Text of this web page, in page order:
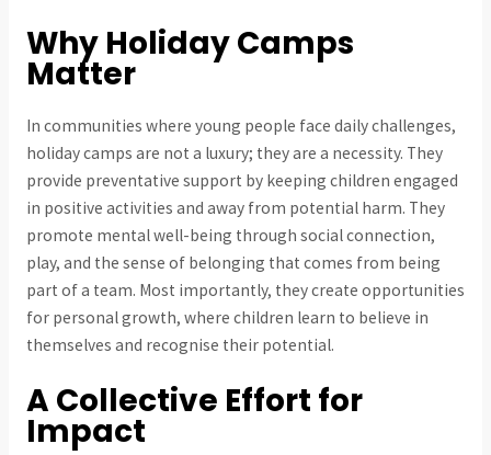
Why Holiday Camps
Matter
In communities where young people face daily challenges,
holiday camps are not a luxury; they are a necessity. They
provide preventative support by keeping children engaged
in positive activities and away from potential harm. They
promote mental well-being through social connection,
play, and the sense of belonging that comes from being
part of a team. Most importantly, they create opportunities
for personal growth, where children learn to believe in
themselves and recognise their potential.
A Collective Effort for
Impact